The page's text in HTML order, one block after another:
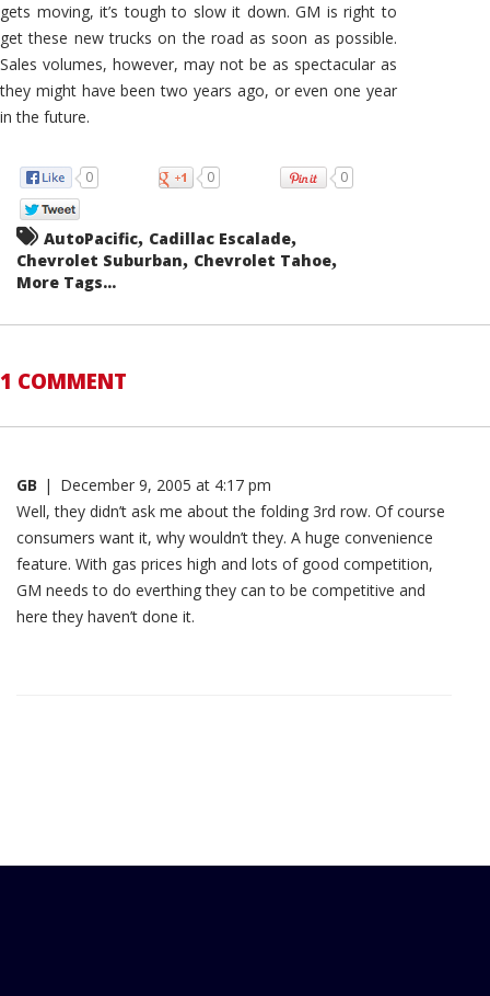
gets moving, it’s tough to slow it down. GM is right to
get these new trucks on the road as soon as possible.
Sales volumes, however, may not be as spectacular as
they might have been two years ago, or even one year
in the future.
0 0 0
AutoPacific, Cadillac Escalade,
Chevrolet Suburban, Chevrolet Tahoe,
More Tags...
1 COMMENT
GB | December 9, 2005 at 4:17 pm
Well, they didn’t ask me about the folding 3rd row. Of course
consumers want it, why wouldn’t they. A huge convenience
feature. With gas prices high and lots of good competition,
GM needs to do everthing they can to be competitive and
here they haven’t done it.